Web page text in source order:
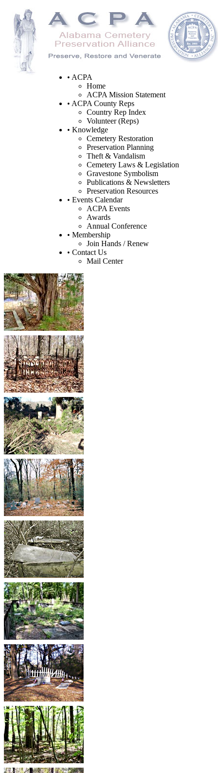
• ACPA
Home
ACPA Mission Statement
• ACPA County Reps
Country Rep Index
Volunteer (Reps)
• Knowledge
Cemetery Restoration
Preservation Planning
Theft & Vandalism
Cemetery Laws & Legislation
Gravestone Symbolism
Publications & Newsletters
Preservation Resources
• Events Calendar
ACPA Events
Awards
Annual Conference
• Membership
Join Hands / Renew
• Contact Us
Mail Center